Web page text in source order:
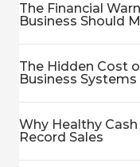
The Financial
Business Should
The Hidden Cost
Business Systems
Why Healthy
Record Sales